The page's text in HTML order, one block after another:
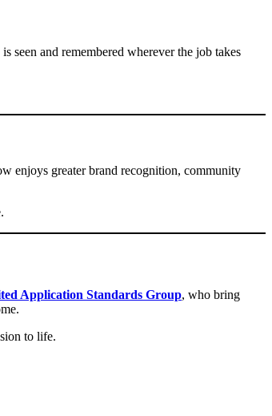
seen and remembered wherever the job takes
enjoys greater brand recognition, community
Application Standards Group, who bring
to life.